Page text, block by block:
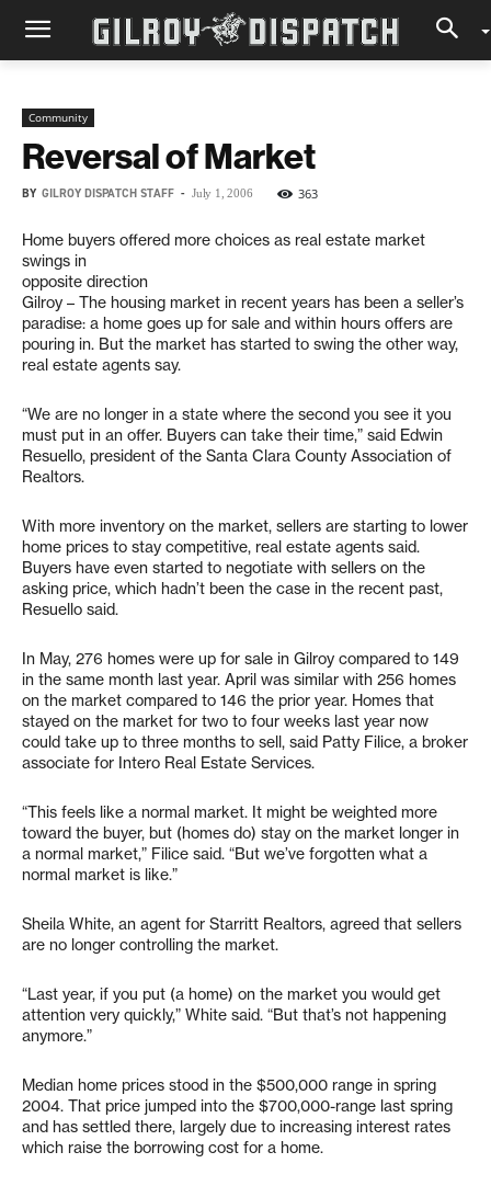
Community
Reversal of Market
BY GILROY DISPATCH STAFF - July 1, 2006 363
Home buyers offered more choices as real estate market
swings in
opposite direction
Gilroy – The housing market in recent years has been a seller’s
paradise: a home goes up for sale and within hours offers are
pouring in. But the market has started to swing the other way,
real estate agents say.
“We are no longer in a state where the second you see it you
must put in an offer. Buyers can take their time,” said Edwin
Resuello, president of the Santa Clara County Association of
Realtors.
With more inventory on the market, sellers are starting to lower
home prices to stay competitive, real estate agents said.
Buyers have even started to negotiate with sellers on the
asking price, which hadn’t been the case in the recent past,
Resuello said.
In May, 276 homes were up for sale in Gilroy compared to 149
in the same month last year. April was similar with 256 homes
on the market compared to 146 the prior year. Homes that
stayed on the market for two to four weeks last year now
could take up to three months to sell, said Patty Filice, a broker
associate for Intero Real Estate Services.
“This feels like a normal market. It might be weighted more
toward the buyer, but (homes do) stay on the market longer in
a normal market,” Filice said. “But we’ve forgotten what a
normal market is like.”
Sheila White, an agent for Starritt Realtors, agreed that sellers
are no longer controlling the market.
“Last year, if you put (a home) on the market you would get
attention very quickly,” White said. “But that’s not happening
anymore.”
Median home prices stood in the $500,000 range in spring
2004. That price jumped into the $700,000-range last spring
and has settled there, largely due to increasing interest rates
which raise the borrowing cost for a home.